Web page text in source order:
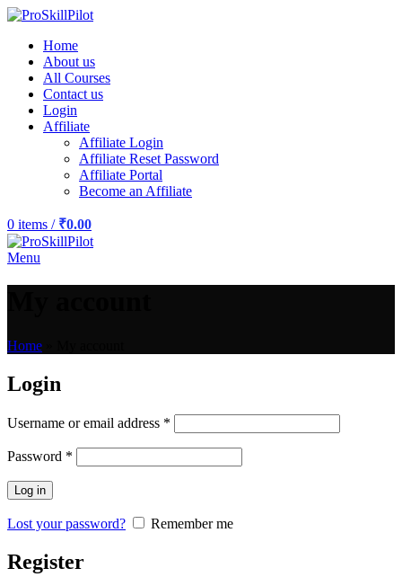
Home
About us
All Courses
Contact us
Login
Affiliate
Affiliate Login
Affiliate Reset Password
Affiliate Portal
Become an Affiliate
0 items / ₹0.00
Menu
Home
Login
Username or email address *
Password *
Log in
Lost your password? Remember me
Register